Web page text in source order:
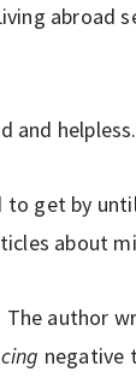
abroad
and helpless.
to get by
about
author
negative